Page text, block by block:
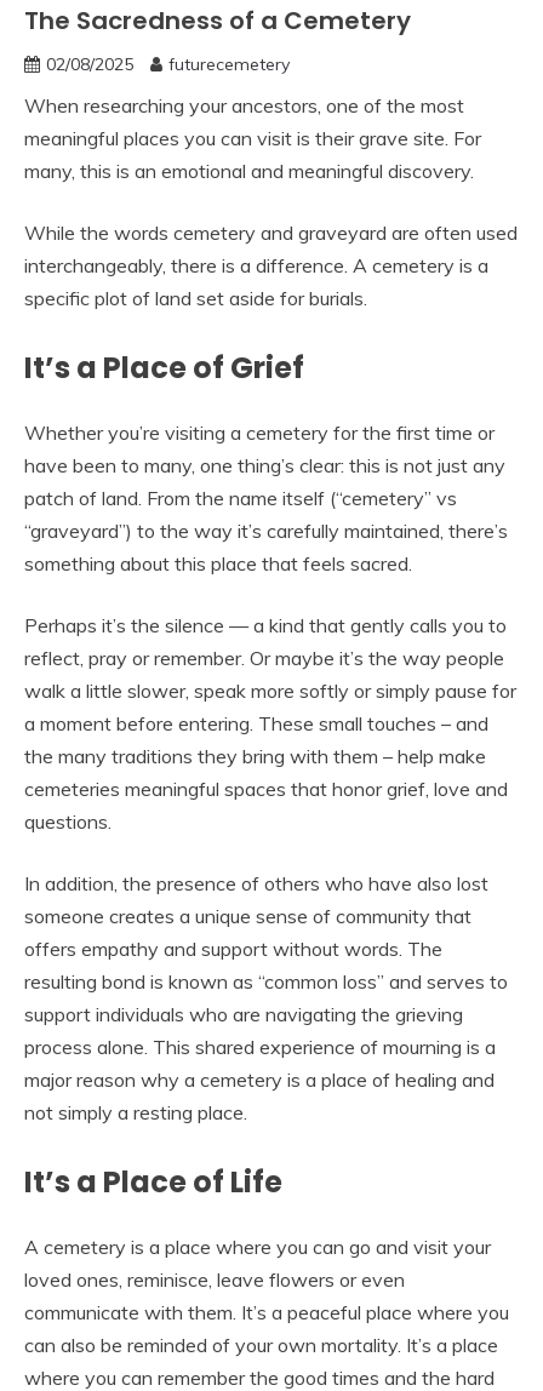
The Sacredness of a Cemetery
02/08/2025 futurecemetery
When researching your ancestors, one of the most
meaningful places you can visit is their grave site. For
many, this is an emotional and meaningful discovery.
While the words cemetery and graveyard are often used
interchangeably, there is a difference. A cemetery is a
specific plot of land set aside for burials.
It’s a Place of Grief
Whether you’re visiting a cemetery for the first time or
have been to many, one thing’s clear: this is not just any
patch of land. From the name itself (“cemetery” vs
“graveyard”) to the way it’s carefully maintained, there’s
something about this place that feels sacred.
Perhaps it’s the silence — a kind that gently calls you to
reflect, pray or remember. Or maybe it’s the way people
walk a little slower, speak more softly or simply pause for
a moment before entering. These small touches – and
the many traditions they bring with them – help make
cemeteries meaningful spaces that honor grief, love and
questions.
In addition, the presence of others who have also lost
someone creates a unique sense of community that
offers empathy and support without words. The
resulting bond is known as “common loss” and serves to
support individuals who are navigating the grieving
process alone. This shared experience of mourning is a
major reason why a cemetery is a place of healing and
not simply a resting place.
It’s a Place of Life
A cemetery is a place where you can go and visit your
loved ones, reminisce, leave flowers or even
communicate with them. It’s a peaceful place where you
can also be reminded of your own mortality. It’s a place
where you can remember the good times and the hard